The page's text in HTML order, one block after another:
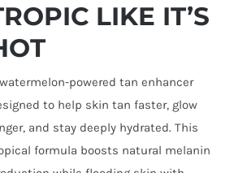
LIKE IT’S
powered tan enhancer
to help skin tan faster, glow
and stay deeply hydrated. This
formula boosts natural melanin